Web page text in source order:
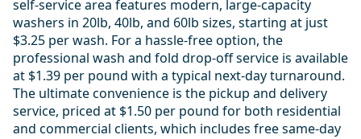
self-service area features modern, large-capacity
washers in 20lb, 40lb, and 60lb sizes, starting at just
$3.25 per wash. For a hassle-free option, the
professional wash and fold drop-off service is available
at $1.39 per pound with a typical next-day turnaround.
The ultimate convenience is the pickup and delivery
service, priced at $1.50 per pound for both residential
and commercial clients, which includes free same-day